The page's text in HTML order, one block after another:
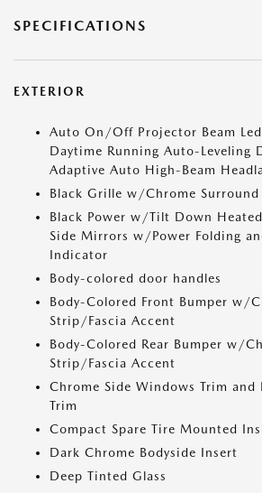
SPECIFICATIONS
EXTERIOR
Auto On/Off Projector Beam
Daytime Running Auto-Leveling
Adaptive Auto High-Beam
Black Grille w/Chrome Surround
Black Power w/Tilt Down
Side Mirrors w/Power Folding
Indicator
Body-colored door handles
Body-Colored Front Bumper w/
Strip/Fascia Accent
Body-Colored Rear Bumper w/
Strip/Fascia Accent
Chrome Side Windows Trim and
Trim
Compact Spare Tire Mounted
Dark Chrome Bodyside Insert
Deep Tinted Glass